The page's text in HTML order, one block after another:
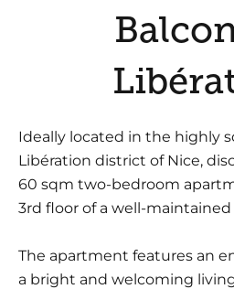
Ideally located in the highly
Libération district of Nice,
60 sqm two-bedroom
3rd floor of a well-
The apartment features an
a bright and welcoming